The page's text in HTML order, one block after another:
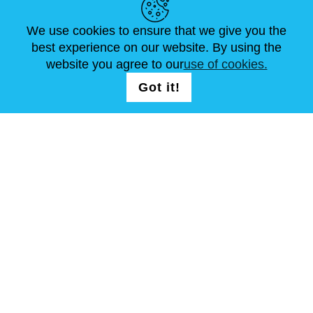
made of iron, leather or combination
of both.
Kabuto masks are divided into
following types:
FOLLOW US
REGISTRATION
We use cookies to ensure that we give you the
best experience on our website. By using the
website you agree to ouruse of cookies.
Got it!